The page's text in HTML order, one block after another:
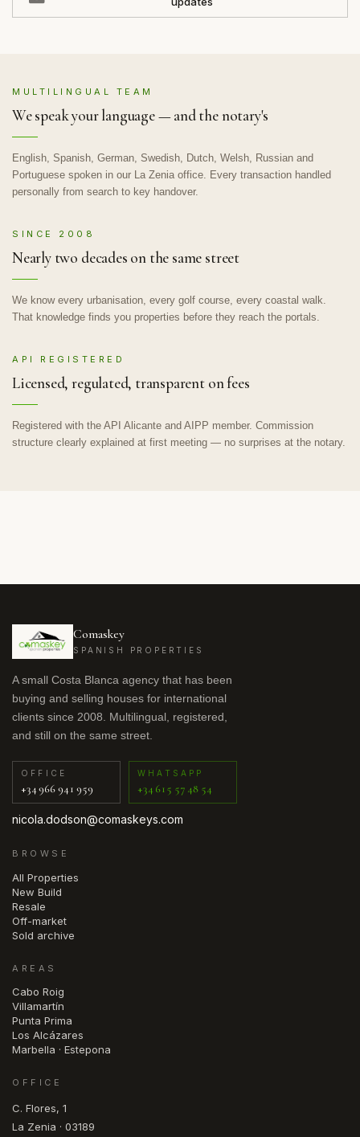
MULTILINGUAL TEAM
We speak your language — and the notary's
English, Spanish, German, Swedish, Dutch, Welsh, Russian and
Portuguese spoken in our La Zenia office. Every transaction handled
personally from search to key handover.
SINCE 2008
Nearly two decades on the same street
We know every urbanisation, every golf course, every coastal walk.
That knowledge finds you properties before they reach the portals.
API REGISTERED
Licensed, regulated, transparent on fees
Registered with the API Alicante and AIPP member. Commission
structure clearly explained at first meeting — no surprises at the notary.
Comaskey
SPANISH PROPERTIES
A small Costa Blanca agency that has been
buying and selling houses for international
clients since 2008. Multilingual, registered,
and still on the same street.
OFFICE
+34 966 941 959
WHATSAPP
+34 615 57 48 54
nicola.dodson@comaskeys.com
BROWSE
All Properties
New Build
Resale
Off-market
Sold archive
AREAS
Cabo Roig
Villamartín
Punta Prima
Los Alcázares
Marbella · Estepona
OFFICE
C. Flores, 1
La Zenia · 03189